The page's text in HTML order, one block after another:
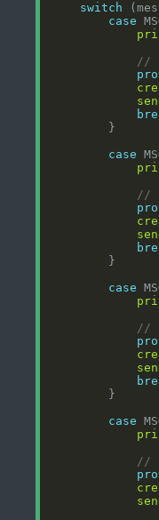
switch
case
case
case
case